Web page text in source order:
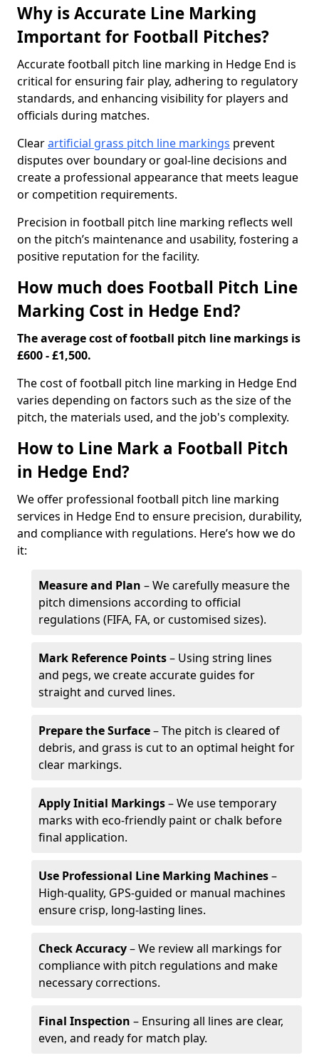
Why is Accurate Line Marking
Important for Football Pitches?
Accurate football pitch line marking in Hedge End is
critical for ensuring fair play, adhering to regulatory
standards, and enhancing visibility for players and
officials during matches.
Clearartificial grass pitch line markings prevent
disputes over boundary or goal-line decisions and
create a professional appearance that meets league
or competition requirements.
Precision in football pitch line marking reflects well
on the pitch’s maintenance and usability, fostering a
positive reputation for the facility.
How much does Football Pitch Line
Marking Cost in Hedge End?
The average cost of football pitch line markings is
£600 - £1,500.
The cost of football pitch line marking in Hedge End
varies depending on factors such as the size of the
pitch, the materials used, and the job's complexity.
How to Line Mark a Football Pitch
in Hedge End?
We offer professional football pitch line marking
services in Hedge End to ensure precision, durability,
and compliance with regulations. Here’s how we do
it:
Measure and Plan – We carefully measure the
pitch dimensions according to official
regulations (FIFA, FA, or customised sizes).
Mark Reference Points– Using string lines
and pegs, we create accurate guides for
straight and curved lines.
Prepare the Surface– The pitch is cleared of
debris, and grass is cut to an optimal height for
clear markings.
Apply Initial Markings– We use temporary
marks with eco-friendly paint or chalk before
final application.
Use Professional Line Marking Machines–
High-quality, GPS-guided or manual machines
ensure crisp, long-lasting lines.
Check Accuracy– We review all markings for
compliance with pitch regulations and make
necessary corrections.
Final Inspection – Ensuring all lines are clear,
even, and ready for match play.